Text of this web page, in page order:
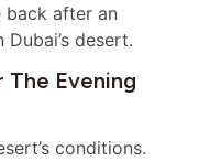
back after an
desert.
The Evening
conditions.